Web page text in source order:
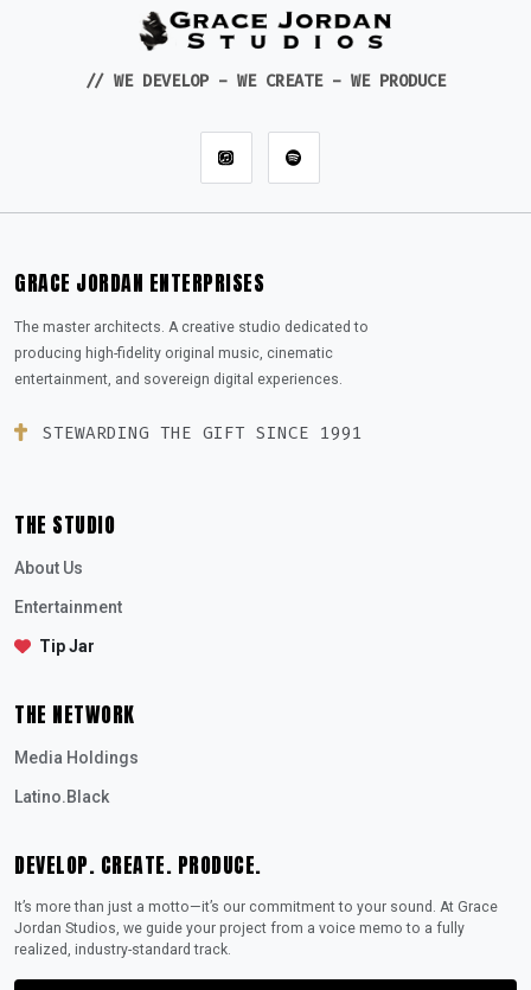
// WE DEVELOP - WE CREATE - WE PRODUCE
GRACE JORDAN ENTERPRISES
The master architects. A creative studio dedicated to
producing high-fidelity original music, cinematic
entertainment, and sovereign digital experiences.
STEWARDING THE GIFT SINCE 1991
THE STUDIO
About Us
Entertainment
Tip Jar
THE NETWORK
Media Holdings
Latino.Black
DEVELOP. CREATE. PRODUCE.
It’s more than just a motto—it’s our commitment to your sound. At Grace
Jordan Studios, we guide your project from a voice memo to a fully
realized, industry-standard track.